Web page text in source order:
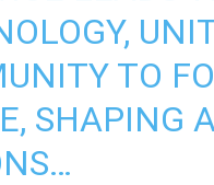
TO
SHAPING